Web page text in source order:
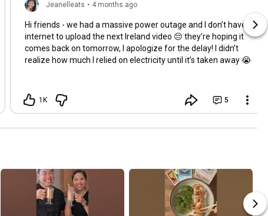
Jeanelleats • 4 months ago
Hi friends - we had a massive power outage and I don’t have
internet to upload the next Ireland video 😔 they’re hoping it
comes back on tomorrow, I apologize for the delay! I didn’t
realize how much I relied on electricity until it’s taken away 😭
1K 5